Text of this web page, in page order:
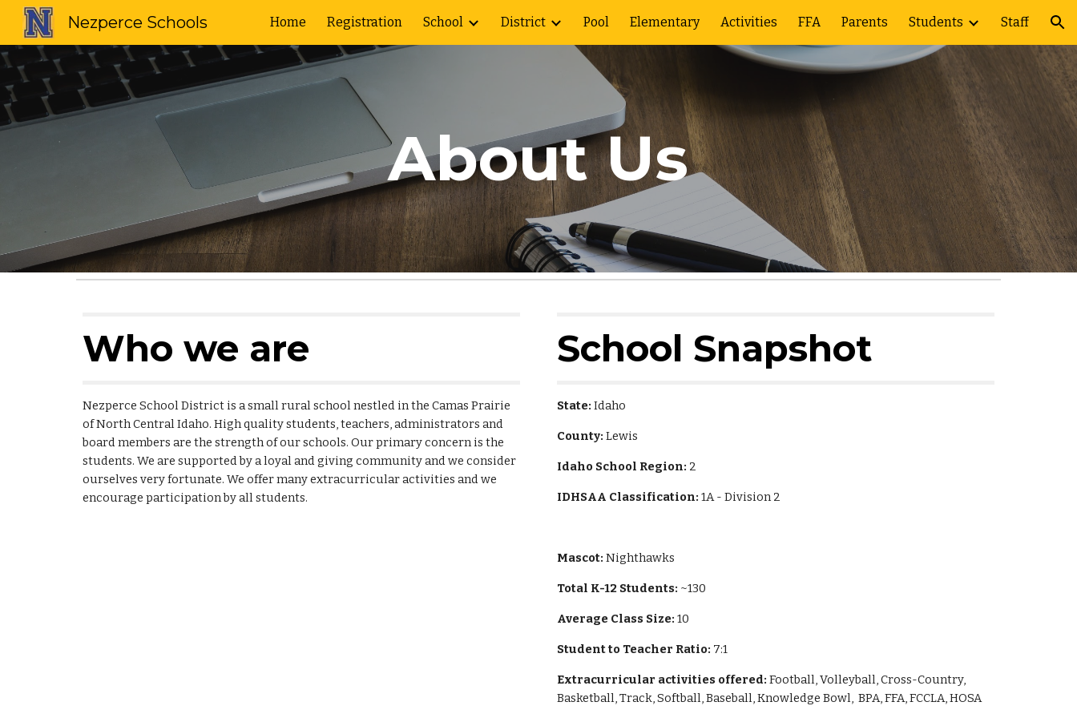
Skip to main content Skip to navigation
Nezperce Schools Home Registration School District Pool Elementary Activities FFA Parents Students Staff
About Us
Who we are
Nezperce School District is a small rural school nestled in the Camas Prairie
of North Central Idaho. High quality students, teachers, administrators and
board members are the strength of our schools. Our primary concern is the
students. We are supported by a loyal and giving community and we consider
ourselves very fortunate. We offer many extracurricular activities and we
encourage participation by all students.
School Snapshot
State: Idaho
County: Lewis
Idaho School Region: 2
IDHSAA Classification: 1A - Division 2
Mascot: Nighthawks
Total K-12 Students: ~130
Average Class Size: 10
Student to Teacher Ratio: 7:1
Extracurricular activities offered: Football, Volleyball, Cross-Country,
Basketball, Track, Softball, Baseball, Knowledge Bowl,  BPA, FFA, FCCLA, HOSA